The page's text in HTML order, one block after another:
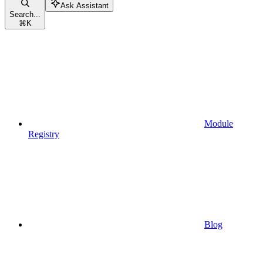
Search...
⌘ K
Ask Assistant
Module
Registry
Blog